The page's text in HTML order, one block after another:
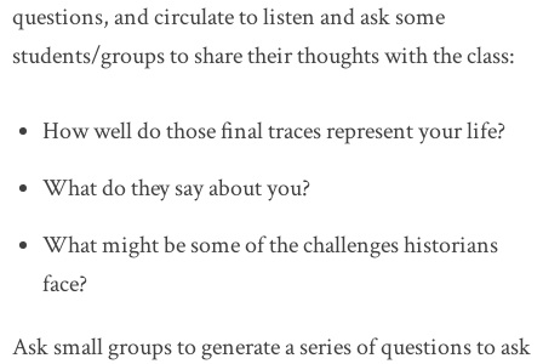
questions, and circulate to listen and ask some
students/groups to share their thoughts with the class:
How well do those final traces represent your life?
What do they say about you?
What might be some of the challenges historians
face?
Ask small groups to generate a series of questions to ask